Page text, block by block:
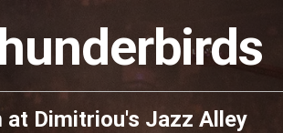
at Dimitriou's Jazz Alley